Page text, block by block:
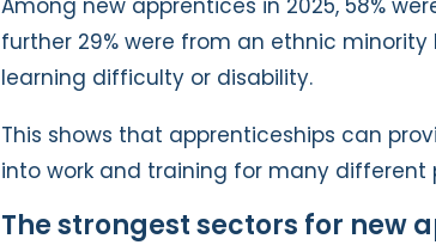
Among new apprentices in 2025, 58%
further 29% were from an ethnic minority
learning difficulty or disability.
This shows that apprenticeships can
into work and training for many different
The strongest sectors for new